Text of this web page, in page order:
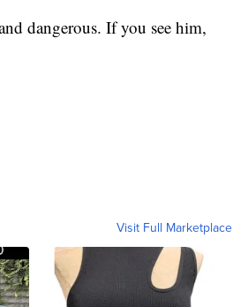
dangerous. If you see him,
Visit Full Marketplace